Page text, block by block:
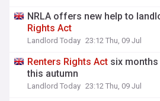
NRLA offers new help to
Rights Act
Landlord Today 23:12 Thu, 09 Jul
Renters Rights Act six
this autumn
Landlord Today 23:12 Thu, 09 Jul